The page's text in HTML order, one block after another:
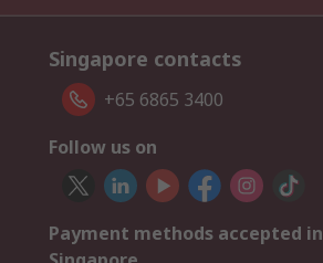
Singapore contacts
+65 6865 3400
Follow us on
Payment methods accepted in